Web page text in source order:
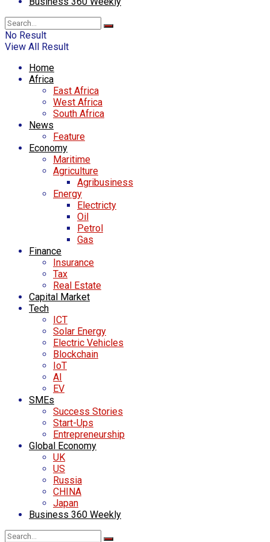
No Result
View All Result
Home
Africa
East Africa
West Africa
South Africa
News
Feature
Economy
Maritime
Agriculture
Agribusiness
Energy
Electricty
Oil
Petrol
Gas
Finance
Insurance
Tax
Real Estate
Capital Market
Tech
ICT
Solar Energy
Electric Vehicles
Blockchain
IoT
AI
EV
SMEs
Success Stories
Start-Ups
Entrepreneurship
Global Economy
UK
US
Russia
CHINA
Japan
Business 360 Weekly